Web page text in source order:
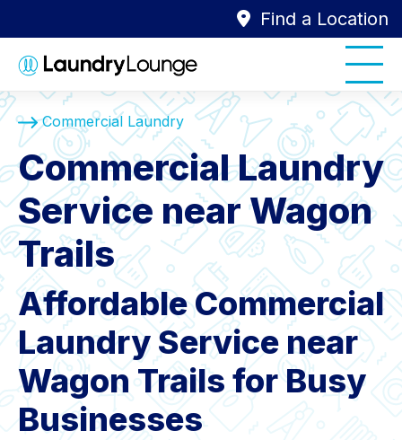
Find a Location
Commercial Laundry
Commercial Laundry
Service near Wagon
Trails
Affordable Commercial
Laundry Service near
Wagon Trails for Busy
Businesses